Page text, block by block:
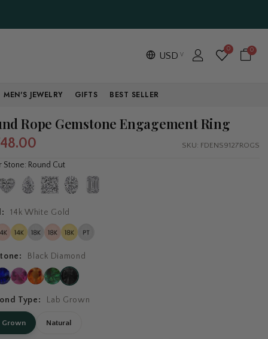
USD
0 0
MEN'S JEWELRY GIFTS BEST SELLER
Rope Gemstone Engagement Ring
SKU: FDENS9127ROGS
Stone: Round Cut
14k White Gold
Black Diamond
Type: Lab Grown
Grown Natural